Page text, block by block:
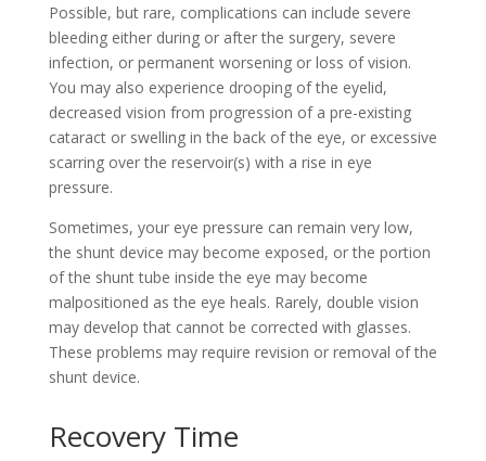
Possible, but rare, complications can include severe
bleeding either during or after the surgery, severe
infection, or permanent worsening or loss of vision.
You may also experience drooping of the eyelid,
decreased vision from progression of a pre-existing
cataract or swelling in the back of the eye, or excessive
scarring over the reservoir(s) with a rise in eye
pressure.
Sometimes, your eye pressure can remain very low,
the shunt device may become exposed, or the portion
of the shunt tube inside the eye may become
malpositioned as the eye heals. Rarely, double vision
may develop that cannot be corrected with glasses.
These problems may require revision or removal of the
shunt device.
Recovery Time